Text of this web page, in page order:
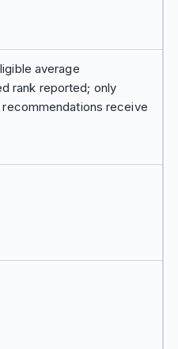
average
rank reported; only
receive